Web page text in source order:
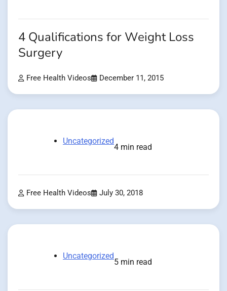
4 Qualifications for Weight Loss
Surgery
Free Health Videos December 11, 2015
Uncategorized
4 min read
Free Health Videos July 30, 2018
Uncategorized
5 min read